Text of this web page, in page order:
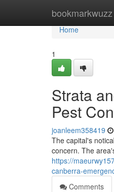
bookmarkwuzz
Home
Home
1
Strata
Pest
joanleem358419
The capital's
concern. The
https://
canberra-
Comments